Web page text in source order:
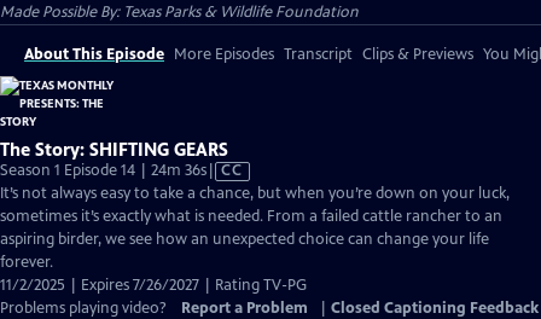
Made Possible By: Texas Parks & Wildlife Foundation
About This Episode More Episodes Transcript Clips & Previews You
The Story: SHIFTING GEARS
Season 1 Episode 14 | 24m 36sVideo
has
Closed
Captions
CC
It’s not always easy to take a chance, but when you’re down on your luck,
sometimes it’s exactly what is needed. From a failed cattle rancher to an
aspiring birder, we see how an unexpected choice can change your life
forever.
11/2/2025 | Expires 7/26/2027 | Rating TV-PG
Problems playing video?
Report a Problem Closed Captioning Feedback